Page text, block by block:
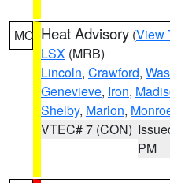
MO Heat Advisory (View
LSX (MRB)
Lincoln, Crawford,
Genevieve, Iron,
Shelby, Marion,
VTEC# 7 (CON)
PM